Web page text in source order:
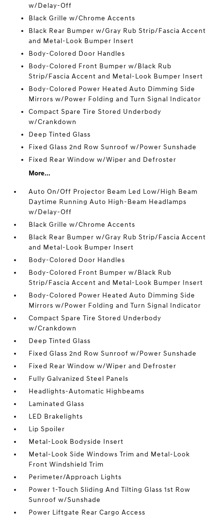
w/Delay-Off
Black Grille w/Chrome Accents
Black Rear Bumper w/Gray Rub Strip/Fascia Accent
and Metal-Look Bumper Insert
Body-Colored Door Handles
Body-Colored Front Bumper w/Black Rub
Strip/Fascia Accent and Metal-Look Bumper Insert
Body-Colored Power Heated Auto Dimming Side
Mirrors w/Power Folding and Turn Signal Indicator
Compact Spare Tire Stored Underbody
w/Crankdown
Deep Tinted Glass
Fixed Glass 2nd Row Sunroof w/Power Sunshade
Fixed Rear Window w/Wiper and Defroster
More...
Auto On/Off Projector Beam Led Low/High Beam
Daytime Running Auto High-Beam Headlamps
w/Delay-Off
Black Grille w/Chrome Accents
Black Rear Bumper w/Gray Rub Strip/Fascia Accent
and Metal-Look Bumper Insert
Body-Colored Door Handles
Body-Colored Front Bumper w/Black Rub
Strip/Fascia Accent and Metal-Look Bumper Insert
Body-Colored Power Heated Auto Dimming Side
Mirrors w/Power Folding and Turn Signal Indicator
Compact Spare Tire Stored Underbody
w/Crankdown
Deep Tinted Glass
Fixed Glass 2nd Row Sunroof w/Power Sunshade
Fixed Rear Window w/Wiper and Defroster
Fully Galvanized Steel Panels
Headlights-Automatic Highbeams
Laminated Glass
LED Brakelights
Lip Spoiler
Metal-Look Bodyside Insert
Metal-Look Side Windows Trim and Metal-Look
Front Windshield Trim
Perimeter/Approach Lights
Power 1-Touch Sliding And Tilting Glass 1st Row
Sunroof w/Sunshade
Power Liftgate Rear Cargo Access